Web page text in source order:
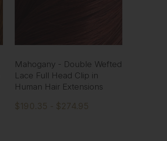
Mahogany - Double Wefted
Lace Full Head Clip in
Human Hair Extensions
$190.35 - $274.95